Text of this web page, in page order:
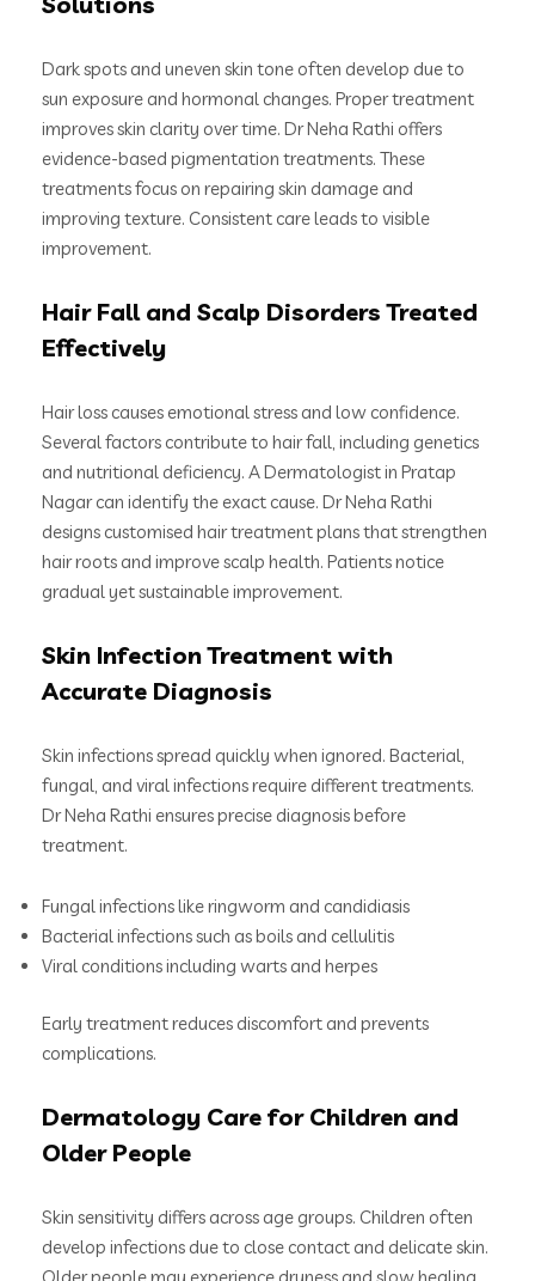
Dark spots and uneven skin tone often develop due to
sun exposure and hormonal changes. Proper treatment
improves skin clarity over time. Dr Neha Rathi offers
evidence-based pigmentation treatments. These
treatments focus on repairing skin damage and
improving texture. Consistent care leads to visible
improvement.
Hair Fall and Scalp Disorders Treated
Effectively
Hair loss causes emotional stress and low confidence.
Several factors contribute to hair fall, including genetics
and nutritional deficiency. A Dermatologist in Pratap
Nagar can identify the exact cause. Dr Neha Rathi
designs customised hair treatment plans that strengthen
hair roots and improve scalp health. Patients notice
gradual yet sustainable improvement.
Skin Infection Treatment with
Accurate Diagnosis
Skin infections spread quickly when ignored. Bacterial,
fungal, and viral infections require different treatments.
Dr Neha Rathi ensures precise diagnosis before
treatment.
Fungal infections like ringworm and candidiasis
Bacterial infections such as boils and cellulitis
Viral conditions including warts and herpes
Early treatment reduces discomfort and prevents
complications.
Dermatology Care for Children and
Older People
Skin sensitivity differs across age groups. Children often
develop infections due to close contact and delicate skin.